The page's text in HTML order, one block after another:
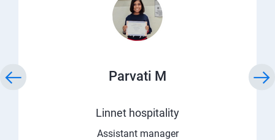
Parvati M
Linnet hospitality
Assistant manager